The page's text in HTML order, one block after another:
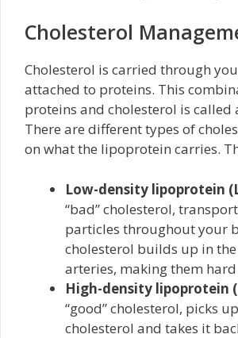
Cholesterol
Cholesterol is carried through
attached to proteins. This
proteins and cholesterol is
There are different types of
on what the lipoprotein carries.
Low-density lipoprotein
“bad” cholesterol,
particles throughout your
cholesterol builds up in
arteries, making them
High-density lipoprotein
“good” cholesterol, picks
cholesterol and takes it